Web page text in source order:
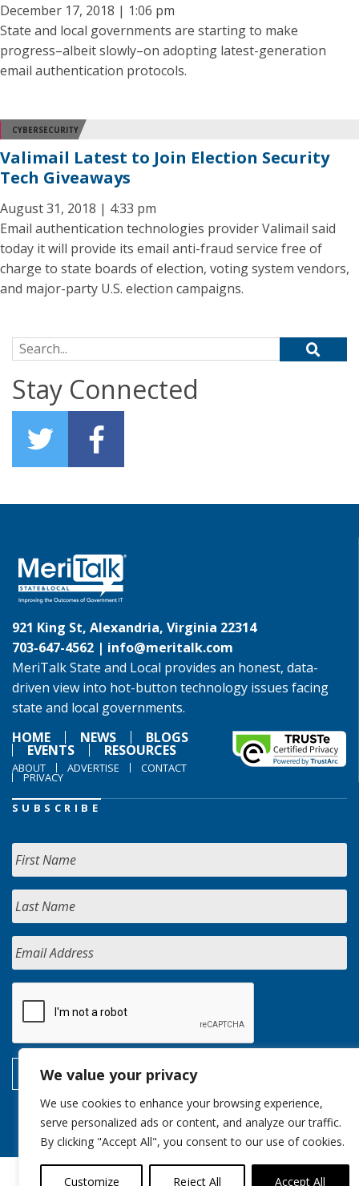
We value your privacy
We use cookies to enhance your browsing experience,
serve personalized ads or content, and analyze our traffic.
By clicking "Accept All", you consent to our use of cookies.
Customize Reject All Accept All
December 17, 2018 | 1:06 pm
State and local governments are starting to make
progress–albeit slowly–on adopting latest-generation
email authentication protocols.
CYBERSECURITY
Valimail Latest to Join Election Security
Tech Giveaways
August 31, 2018 | 4:33 pm
Email authentication technologies provider Valimail said
today it will provide its email anti-fraud service free of
charge to state boards of election, voting system vendors,
and major-party U.S. election campaigns.
Search for:
Stay Connected
921 King St, Alexandria, Virginia 22314
703-647-4562 | info@meritalk.com
MeriTalk State and Local provides an honest, data-
driven view into hot-button technology issues facing
state and local governments.
HOME
NEWS BLOGS
EVENTS RESOURCES
ABOUT ADVERTISE CONTACT
PRIVACY
SUBSCRIBE